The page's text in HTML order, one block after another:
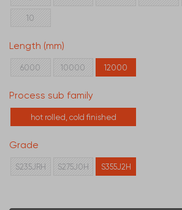
10
Length (mm)
6000 10000 12000
Process sub family
hot rolled, cold finished
Grade
S235JRH S275J0H S355J2H